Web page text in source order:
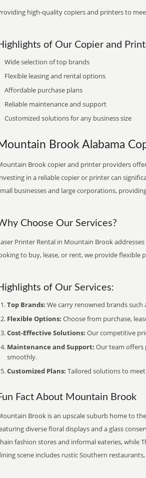
high-quality copiers and printers to
of Our Copier and
Wide selection of top brands
Flexible leasing and rental options
Affordable purchase plans
Reliable maintenance and support
Customized solutions for any business size
Brook Alabama
Brook copier and printer providers
in a reliable copier or printer can
businesses and large corporations,
Choose Our Services?
Printer Rental in Mountain Brook
to buy, lease, or rent, we provide
of Our Services:
Top Brands: We carry renowned brands
Flexible Options: Choose from purchase,
Cost-Effective Solutions: Our competitive
Maintenance and Support: Our team
smoothly.
Customized Plans: Tailored solutions to
Fact About Mountain Brook
Brook is an upscale suburb home to
diverse floral displays and a glass
fashion stores and informal eateries, while
scene includes rustic Southern